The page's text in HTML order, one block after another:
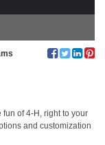
of 4-H, right to your
and customization